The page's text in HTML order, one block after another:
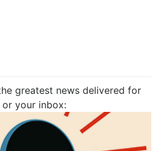
greatest news delivered for
your inbox: